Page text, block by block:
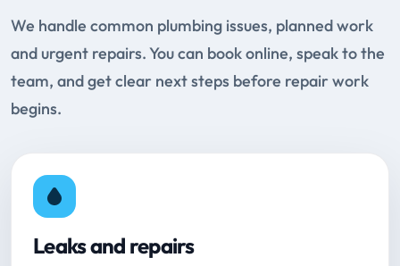
We handle common plumbing issues, planned work
and urgent repairs. You can book online, speak to the
team, and get clear next steps before repair work
begins.
Leaks and repairs